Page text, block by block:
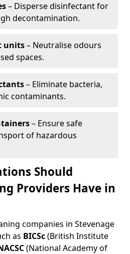
– Disperse disinfectant for
decontamination.
units– Neutralise odours
spaces.
– Eliminate bacteria,
contaminants.
– Ensure safe
of hazardous
Should
Providers Have in
companies in Stevenage
as BICSc(British Institute
(National Academy of